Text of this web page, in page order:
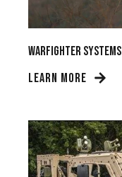
Warfighter Systems
LEARN MORE